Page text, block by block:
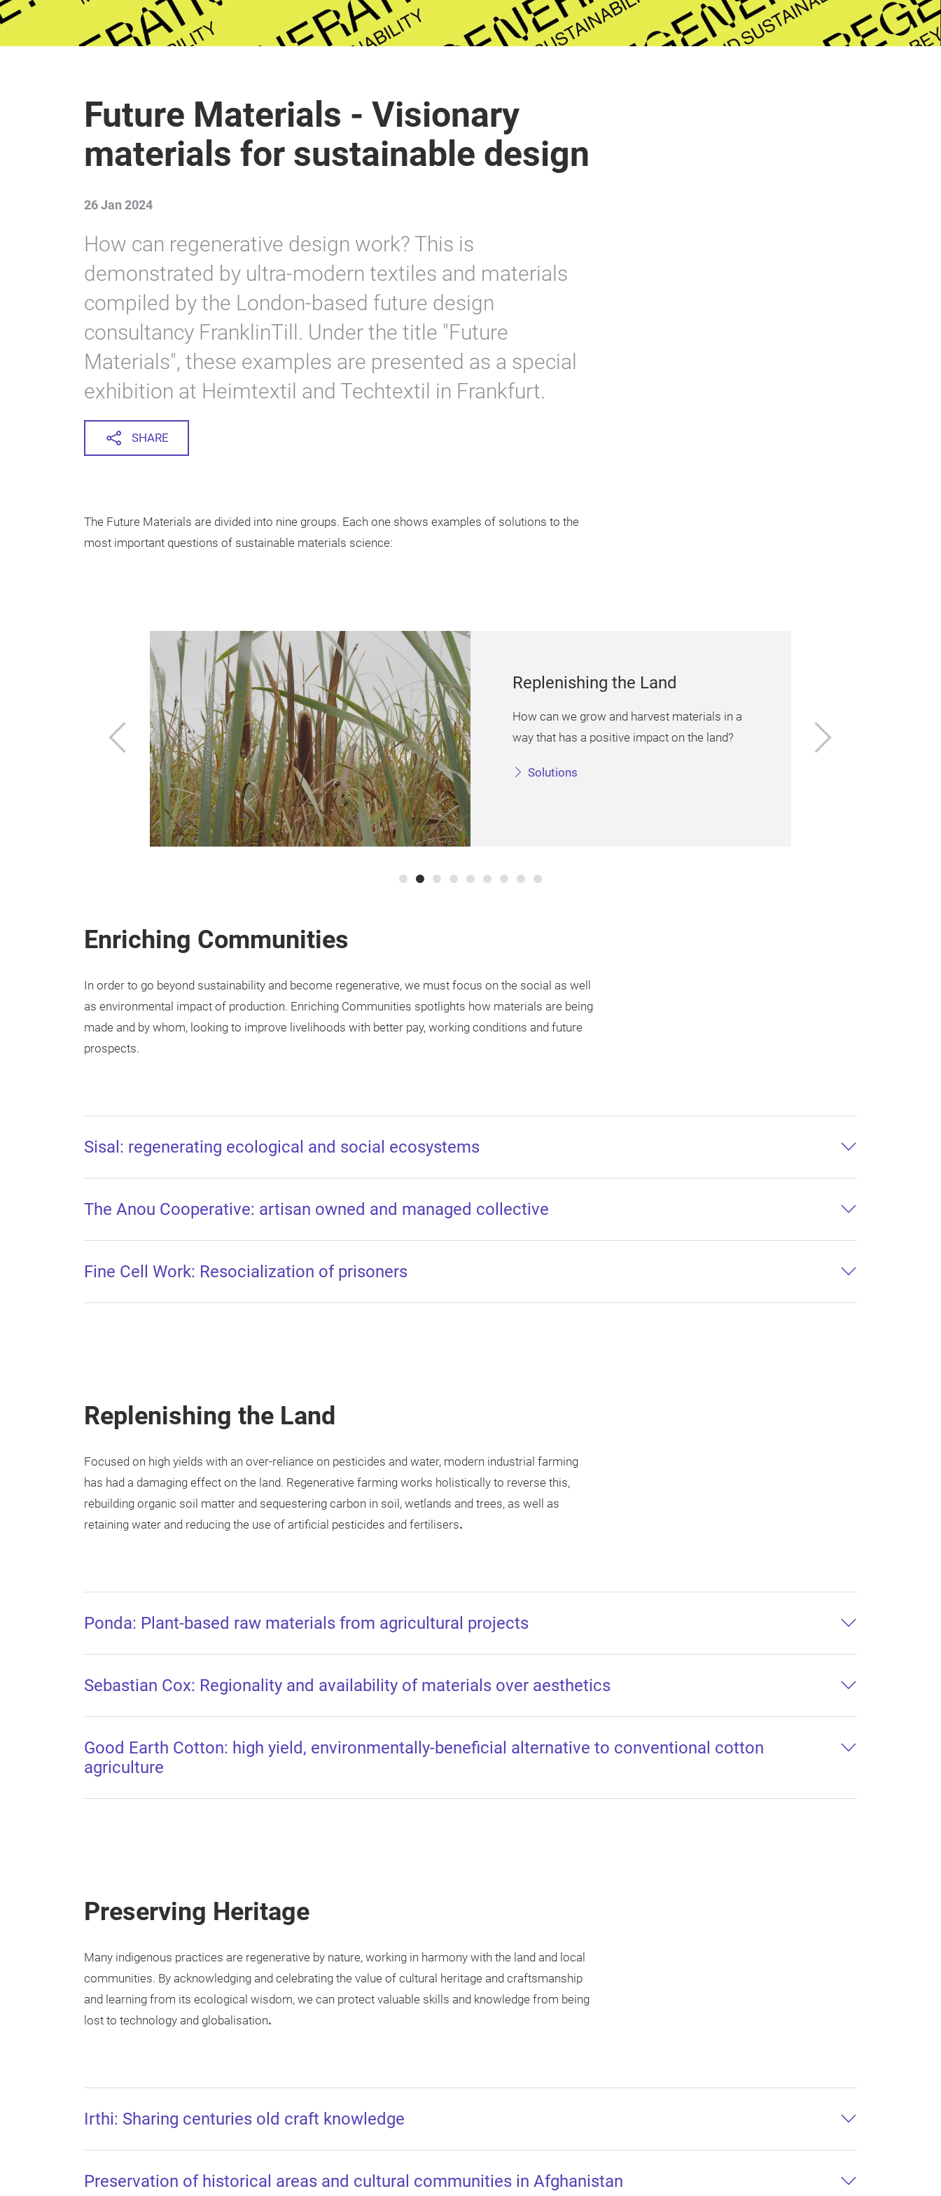
Future Materials - Visionary
materials for sustainable design
26 Jan 2024
How can regenerative design work? This is
demonstrated by ultra-modern textiles and materials
compiled by the London-based future design
consultancy FranklinTill. Under the title "Future
Materials", these examples are presented as a special
exhibition at Heimtextil and Techtextil in Frankfurt.
SHARE
The Future Materials are divided into nine groups. Each one shows examples of solutions to the
most important questions of sustainable materials science:
Previous Next
Replenishing the Land
How can we grow and harvest materials in a
way that has a positive impact on the land?
Solutions
Enriching Communities
In order to go beyond sustainability and become regenerative, we must focus on the social as well
as environmental impact of production. Enriching Communities spotlights how materials are being
made and by whom, looking to improve livelihoods with better pay, working conditions and future
prospects.
Sisal: regenerating ecological and social ecosystems
The Anou Cooperative: artisan owned and managed collective
Fine Cell Work: Resocialization of prisoners
Replenishing the Land
Focused on high yields with an over-reliance on pesticides and water, modern industrial farming
has had a damaging effect on the land. Regenerative farming works holistically to reverse this,
rebuilding organic soil matter and sequestering carbon in soil, wetlands and trees, as well as
retaining water and reducing the use of artificial pesticides and fertilisers.
Ponda: Plant-based raw materials from agricultural projects
Sebastian Cox: Regionality and availability of materials over aesthetics
Good Earth Cotton: high yield, environmentally-beneficial alternative to conventional cotton
agriculture
Preserving Heritage
Many indigenous practices are regenerative by nature, working in harmony with the land and local
communities. By acknowledging and celebrating the value of cultural heritage and craftsmanship
and learning from its ecological wisdom, we can protect valuable skills and knowledge from being
lost to technology and globalisation.
Irthi: Sharing centuries old craft knowledge
Preservation of historical areas and cultural communities in Afghanistan